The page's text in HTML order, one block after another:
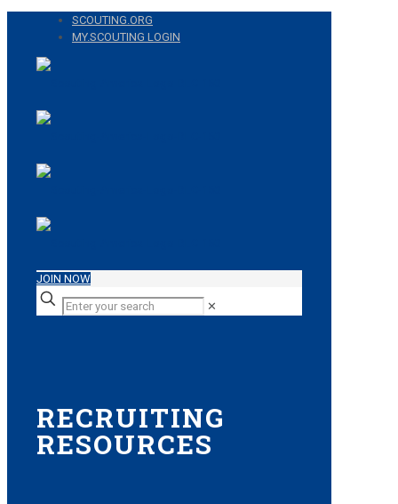
SCOUTING.ORG
MY.SCOUTING LOGIN
JOIN NOW
✕
RECRUITING
RESOURCES